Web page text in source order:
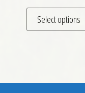
Select options